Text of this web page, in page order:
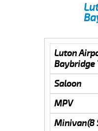
Luton
Baybridge
Saloon
MPV
Minivan(8